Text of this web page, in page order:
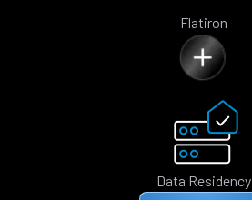
Flatiron
Data Residency